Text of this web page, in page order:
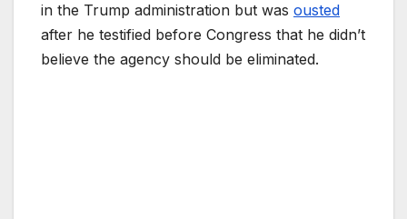
in the Trump administration but was ousted
after he testified before Congress that he didn’t
believe the agency should be eliminated.